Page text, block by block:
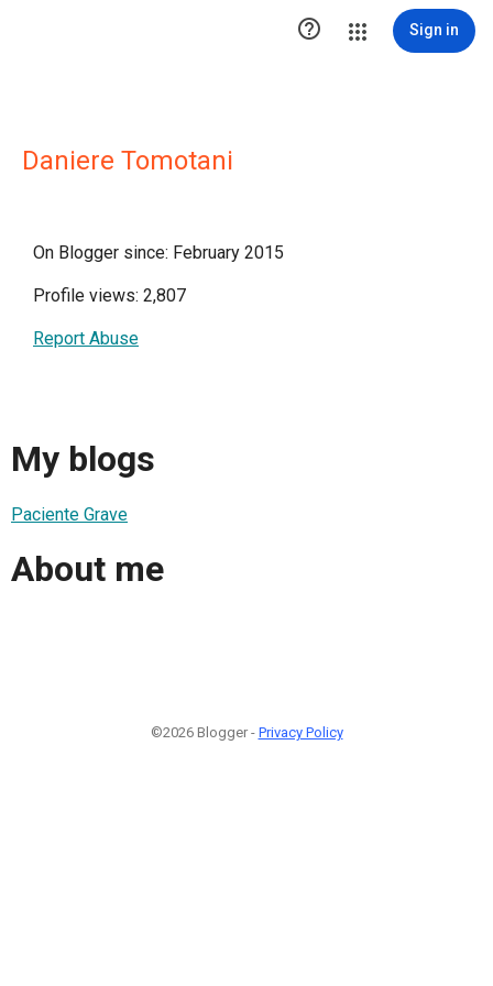
 Sign in
Daniere Tomotani
On Blogger since: February 2015
Profile views: 2,807
Report Abuse
My blogs
Paciente Grave
About me
©2026 Blogger - Privacy Policy